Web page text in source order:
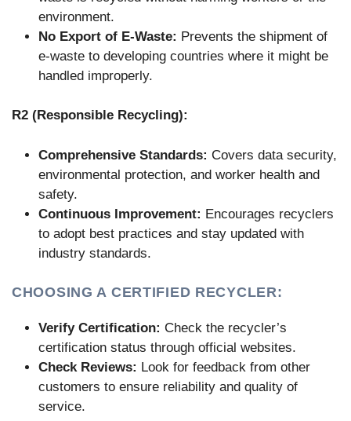
environment.
No Export of E-Waste: Prevents the shipment of
e-waste to developing countries where it might be
handled improperly.
R2 (Responsible Recycling):
Comprehensive Standards: Covers data security,
environmental protection, and worker health and
safety.
Continuous Improvement: Encourages recyclers
to adopt best practices and stay updated with
industry standards.
CHOOSING A CERTIFIED RECYCLER:
Verify Certification: Check the recycler’s
certification status through official websites.
Check Reviews: Look for feedback from other
customers to ensure reliability and quality of
service.